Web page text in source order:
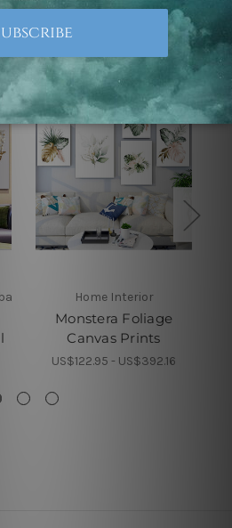
Products
Home Interior
Monstera Foliage
Canvas Prints
US$122.95 - US$392.16